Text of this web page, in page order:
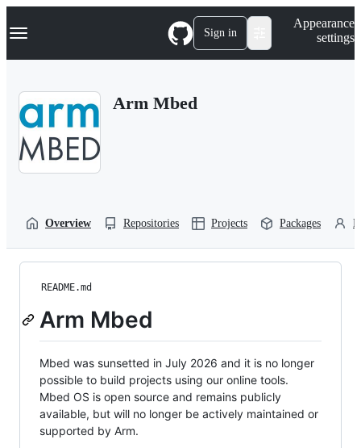
k
p
Navigation Menu Sign in
Appearance
settings
Arm Mbed
Overview Repositories Projects Packages
README.md
Arm Mbed
Mbed was sunsetted in July 2026 and it is no longer
possible to build projects using our online tools.
Mbed OS is open source and remains publicly
available, but will no longer be actively maintained or
supported by Arm.